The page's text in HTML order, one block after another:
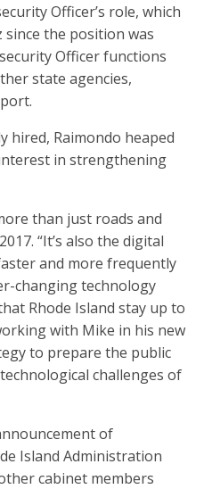
Officer’s role, which
since the position was
Officer functions
state agencies,
hired, Raimondo heaped
in strengthening
than just roads and
“It’s also the digital
and more frequently
changing technology
Rhode Island stay up to
with Mike in his new
to prepare the public
challenges of
of
Island Administration
cabinet members